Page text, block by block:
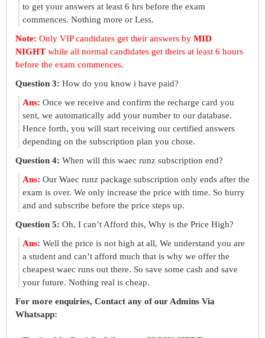
to get your answers at least 6 hrs before the exam
commences. Nothing more or Less.
Note: Only VIP candidates get their answers by MID
NIGHT while all normal candidates get theirs at least 6 hours
before the exam commences.
Question 3: How do you know i have paid?
Ans: Once we receive and confirm the recharge card you
sent, we automatically add your number to our database.
Hence forth, you will start receiving our certified answers
depending on the subscription plan you chose.
Question 4: When will this waec runz subscription end?
Ans: Our Waec runz package subscription only ends after the
exam is over. We only increase the price with time. So hurry
and and subscribe before the price steps up.
Question 5: Oh, I can’t Afford this, Why is the Price High?
Ans: Well the price is not high at all, We understand you are
a student and can’t afford much that is why we offer the
cheapest waec runs out there. So save some cash and save
your future. Nothing real is cheap.
For more enquiries, Contact any of our Admins Via
Whatsapp: